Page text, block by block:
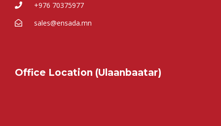
+976 70375977
sales@ensada.mn
Office Location (Ulaanbaatar)